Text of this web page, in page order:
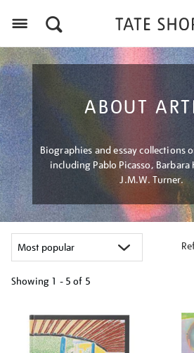
ABOUT
Biographies and essay collections
including Pablo Picasso,
J.M.W. Turner.
Showing 1 - 5 of 5
your
results